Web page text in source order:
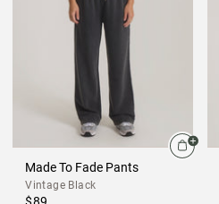
Made To Fade Pants
Vintage Black